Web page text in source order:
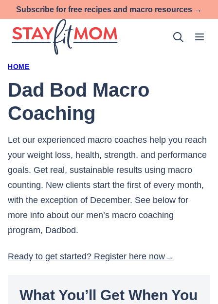
to
content
Subscribe for free recipes and macro resources →
HOME
Dad Bod Macro
Coaching
Let our experienced macro coaches help you reach
your weight loss, health, strength, and performance
goals. Get real, sustainable results using macro
counting. New clients start the first of every month,
with the exception of December. See below for
more info about our men’s macro coaching
program, Dadbod.
Ready to get started? Register here now
What You’ll Get When You